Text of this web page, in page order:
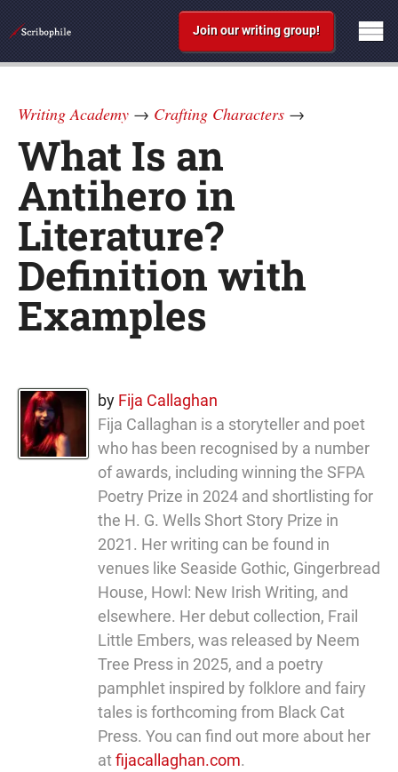
Join our writing group!
Writing Academy → Crafting Characters →
What Is an
Antihero in
Literature?
Definition with
Examples
by Fija Callaghan
Fija Callaghan is a storyteller and poet
who has been recognised by a number
of awards, including winning the SFPA
Poetry Prize in 2024 and shortlisting for
the H. G. Wells Short Story Prize in
2021. Her writing can be found in
venues like Seaside Gothic, Gingerbread
House, Howl: New Irish Writing, and
elsewhere. Her debut collection, Frail
Little Embers, was released by Neem
Tree Press in 2025, and a poetry
pamphlet inspired by folklore and fairy
tales is forthcoming from Black Cat
Press. You can find out more about her
atfijacallaghan.com.